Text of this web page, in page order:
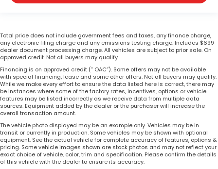
Total price does not include government fees and taxes, any finance charge,
any electronic filing charge and any emissions testing charge. Includes $699
dealer document processing charge. All vehicles are subject to prior sale. On
approved credit. Not all buyers may qualify.
Financing is on approved credit (” OAC”). Some offers may not be available
with special financing, lease and some other offers. Not all buyers may qualify.
While we make every effort to ensure the data listed here is correct, there may
be instances where some of the factory rates, incentives, options or vehicle
features may be listed incorrectly as we receive data from multiple data
sources. Equipment added by the dealer or the purchaser will increase the
overall transaction amount.
The vehicle photo displayed may be an example only. Vehicles may be in
transit or currently in production. Some vehicles may be shown with optional
equipment. See the actual vehicle for complete accuracy of features, options &
pricing. Some vehicle images shown are stock photos and may not reflect your
exact choice of vehicle, color, trim and specification. Please confirm the details
of this vehicle with the dealer to ensure its accuracy.